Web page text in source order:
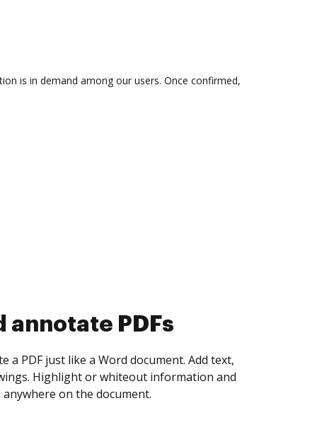
is in demand among our users. Once confirmed,
collect eSignatures
yourself and invite as many people as you
Set any order and get notified every
is completed.